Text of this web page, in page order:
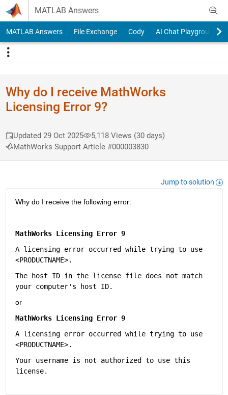
Skip to content
MATLAB Answers
MATLAB Answers File Exchange Cody AI Chat Playground
Why do I receive MathWorks
Licensing Error 9?
Updated 29 Oct 2025
5,118 Views (30 days)
MathWorks Support Article #000003830
Jump to solution
Why do I receive the following error:
MathWorks Licensing Error 9
A licensing error occurred while trying to use
<PRODUCTNAME>.
The host ID in the license file does not match
your computer's host ID.
or
MathWorks Licensing Error 9
A licensing error occurred while trying to use
<PRODUCTNAME>.
Your username is not authorized to use this
license.